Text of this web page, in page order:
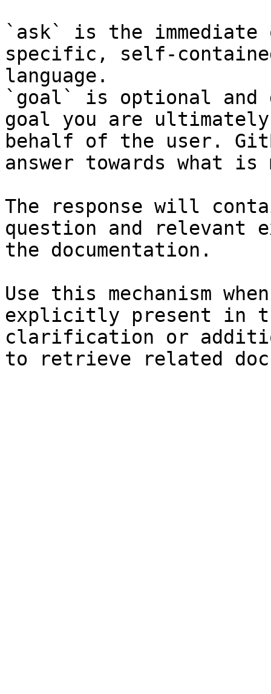
`ask` is the
specific, self-
language.
`goal` is optional and
goal you are
behalf of the user.
answer towards what
The response will
question and relevant
the documentation.
Use this mechanism
explicitly present in
clarification or